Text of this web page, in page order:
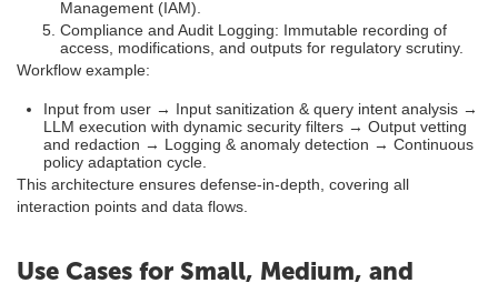
Management (IAM).
Compliance and Audit Logging: Immutable recording of
access, modifications, and outputs for regulatory scrutiny.
Workflow example:
Input from user → Input sanitization & query intent analysis →
LLM execution with dynamic security filters → Output vetting
and redaction → Logging & anomaly detection → Continuous
policy adaptation cycle.
This architecture ensures defense-in-depth, covering all
interaction points and data flows.
Use Cases for Small, Medium, and